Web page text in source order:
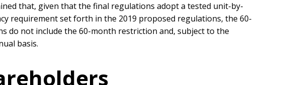
that, given that the final regulations adopt a tested unit-by-
requirement set forth in the 2019 proposed regulations, the 60-
do not include the 60-month restriction and, subject to the
basis.